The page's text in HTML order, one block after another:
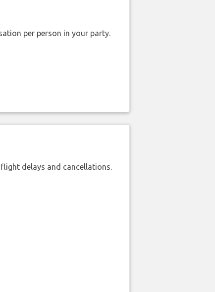
per person in your party.
delays and cancellations.